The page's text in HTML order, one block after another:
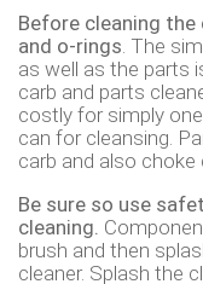
Before cleaning
and o-rings . The
as well as the parts
carb and parts
costly for simply
can for cleansing.
carb and also choke
Be sure so use
cleaning.
brush and then
cleaner. Splash the